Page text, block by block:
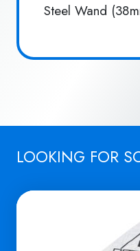
Steel Wand
LOOKING FOR